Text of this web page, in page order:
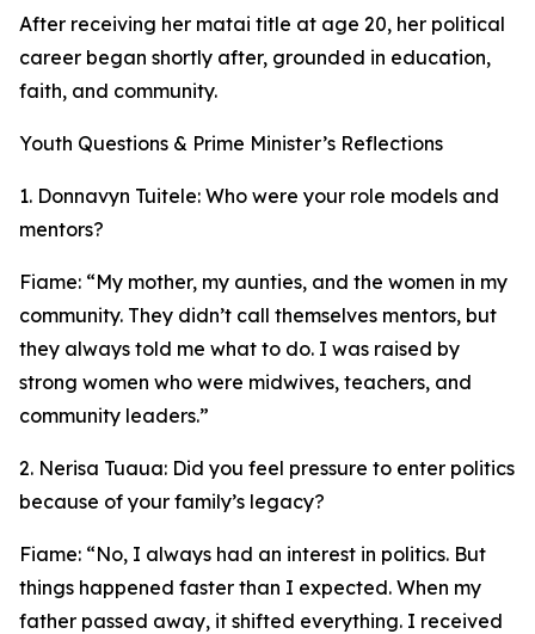
After receiving her matai title at age 20, her political
career began shortly after, grounded in education,
faith, and community.
Youth Questions & Prime Minister’s Reflections
1. Donnavyn Tuitele: Who were your role models and
mentors?
Fiame: “My mother, my aunties, and the women in my
community. They didn’t call themselves mentors, but
they always told me what to do. I was raised by
strong women who were midwives, teachers, and
community leaders.”
2. Nerisa Tuaua: Did you feel pressure to enter politics
because of your family’s legacy?
Fiame: “No, I always had an interest in politics. But
things happened faster than I expected. When my
father passed away, it shifted everything. I received